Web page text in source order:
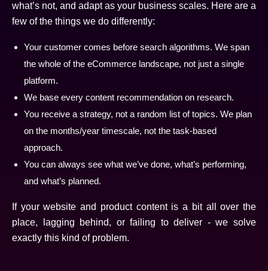
what’s not, and adapt as your business scales. Here are a
few of the things we do differently:
Your customer comes before search algorithms. We span
the whole of the eCommerce landscape, not just a single
platform.
We base every content recommendation on research.
You receive a strategy, not a random list of topics. We plan
on the months/year timescale, not the task-based
approach.
You can always see what we’ve done, what’s performing,
and what’s planned.
If your website and product content is a bit all over the
place, lagging behind, or failing to deliver - we solve
exactly this kind of problem.